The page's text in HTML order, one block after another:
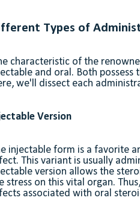
Types of
characteristic of the
and oral. Both
we'll dissect each
Version
injectable form is a favorite
This variant is usually
version allows the
stress on this vital organ.
associated with oral